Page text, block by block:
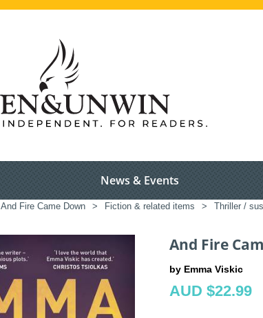
News & Events
And Fire Came Down > Fiction & related items > Thriller /
And Fire
by Emma Viskic
AUD $22.99